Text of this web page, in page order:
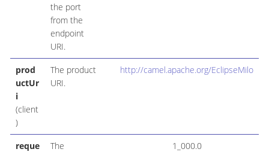
the port
from the
endpoint
URI.
prod
uctUr
i
(client
)
The product
URI.
http://camel.apache.org/EclipseMilo
reque
The
1_000.0